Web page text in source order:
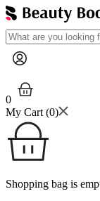
0
My Cart (0)
Shopping bag is